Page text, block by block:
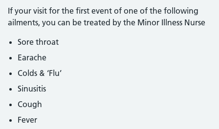
If your visit for the first event of one of the following
ailments, you can be treated by the Minor Illness Nurse
Sore throat
Earache
Colds & ‘Flu’
Sinusitis
Cough
Fever